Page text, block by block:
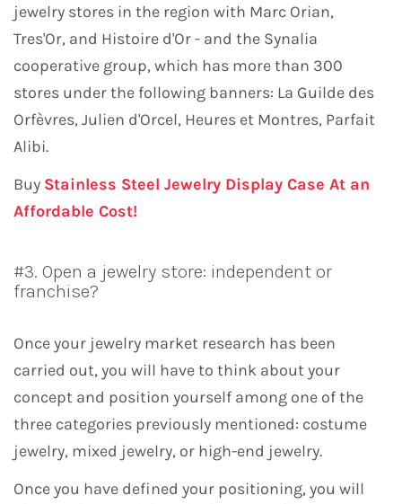
jewelry stores in the region with Marc Orian,
Tres'Or, and Histoire d'Or - and the Synalia
cooperative group, which has more than 300
stores under the following banners: La Guilde des
Orfèvres, Julien d'Orcel, Heures et Montres, Parfait
Alibi.
Buy Stainless Steel Jewelry Display Case At an
Affordable Cost!
#3. Open a jewelry store: independent or
franchise?
Once your jewelry market research has been
carried out, you will have to think about your
concept and position yourself among one of the
three categories previously mentioned: costume
jewelry, mixed jewelry, or high-end jewelry.
Once you have defined your positioning, you will